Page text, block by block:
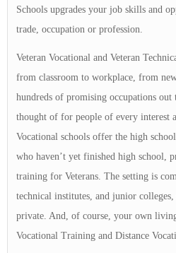
Schools upgrades your job skills and
trade, occupation or profession.
Veteran Vocational and Veteran
from classroom to workplace, from
hundreds of promising occupations out
thought of for people of every interest
Vocational schools offer the high
who haven’t yet finished high school,
training for Veterans. The setting is
technical institutes, and junior
private. And, of course, your own
Vocational Training and Distance